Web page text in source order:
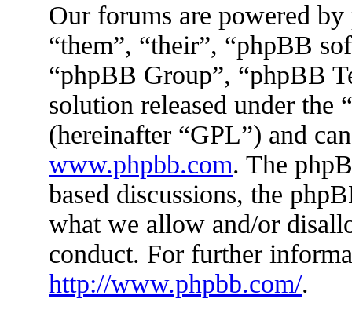
Our forums are powered
“them”, “their”, “phpBB
“phpBB Group”, “phpBB
solution released under the “
(hereinafter “GPL”) and
www.phpbb.com. The
based discussions, the
what we allow and/or
conduct. For further
http://www.phpbb.com/.